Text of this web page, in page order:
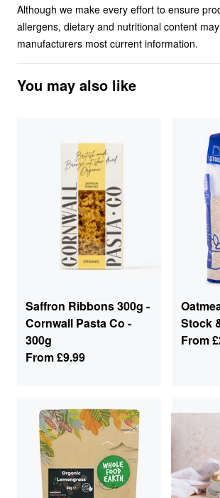
Although we make every effort to ensure
allergens, dietary and nutritional content
manufacturers most current information.
You may also like
Saffron Ribbons 300g -
Cornwall Pasta Co -
300g
From£9.99
Stock
From